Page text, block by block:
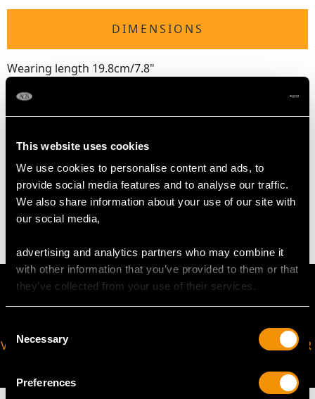
This website uses cookies
We use cookies to personalise content and ads, to
provide social media features and to analyse our traffic.
We also share information about your use of our site with
our social media,
advertising and analytics partners who may combine it
with other information that you’ve provided to them or that
they’ve collected from your use of their services.
Selection
Necessary
Preferences
DIMENSIONS
Wearing length 19.8cm/7.8"
Width of setting 7.73mm/0.3"
Height of setting 7.65mm/0.3"
WEIGHT
25.07 grams
VIRTUAL APPOINTMENT
JOIN OUR NEWSLETTER